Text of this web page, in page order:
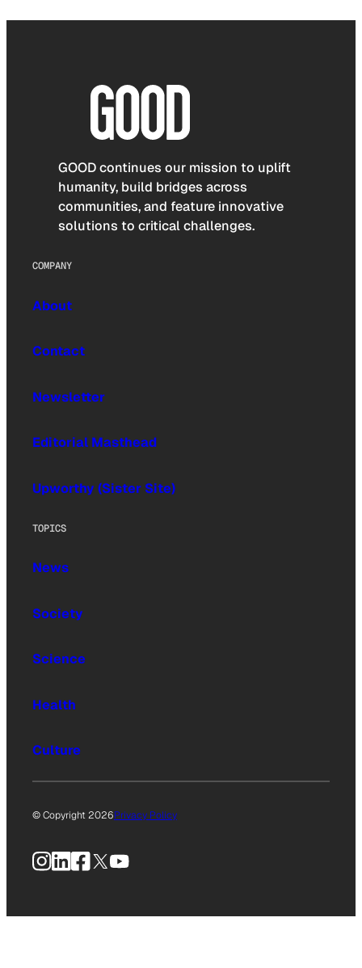
GOOD continues our mission to uplift
humanity, build bridges across
communities, and feature innovative
solutions to critical challenges.
COMPANY
About
Contact
Newsletter
Editorial Masthead
Upworthy (Sister Site)
TOPICS
News
Society
Science
Health
Culture
© Copyright 2026Privacy Policy
Instagram
LinkedIn
Facebook
X YouTube